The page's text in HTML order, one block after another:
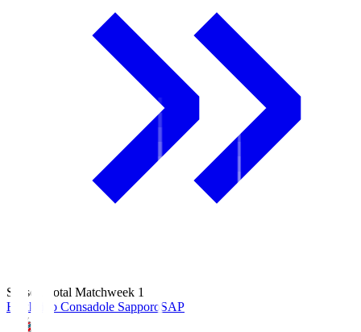
Season Total Matchweek 1
Hokkaido Consadole SapporoSAP